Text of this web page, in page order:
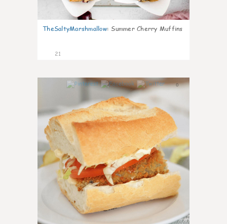
TheSaltyMarshmallow: Summer Cherry Muffins
21
0